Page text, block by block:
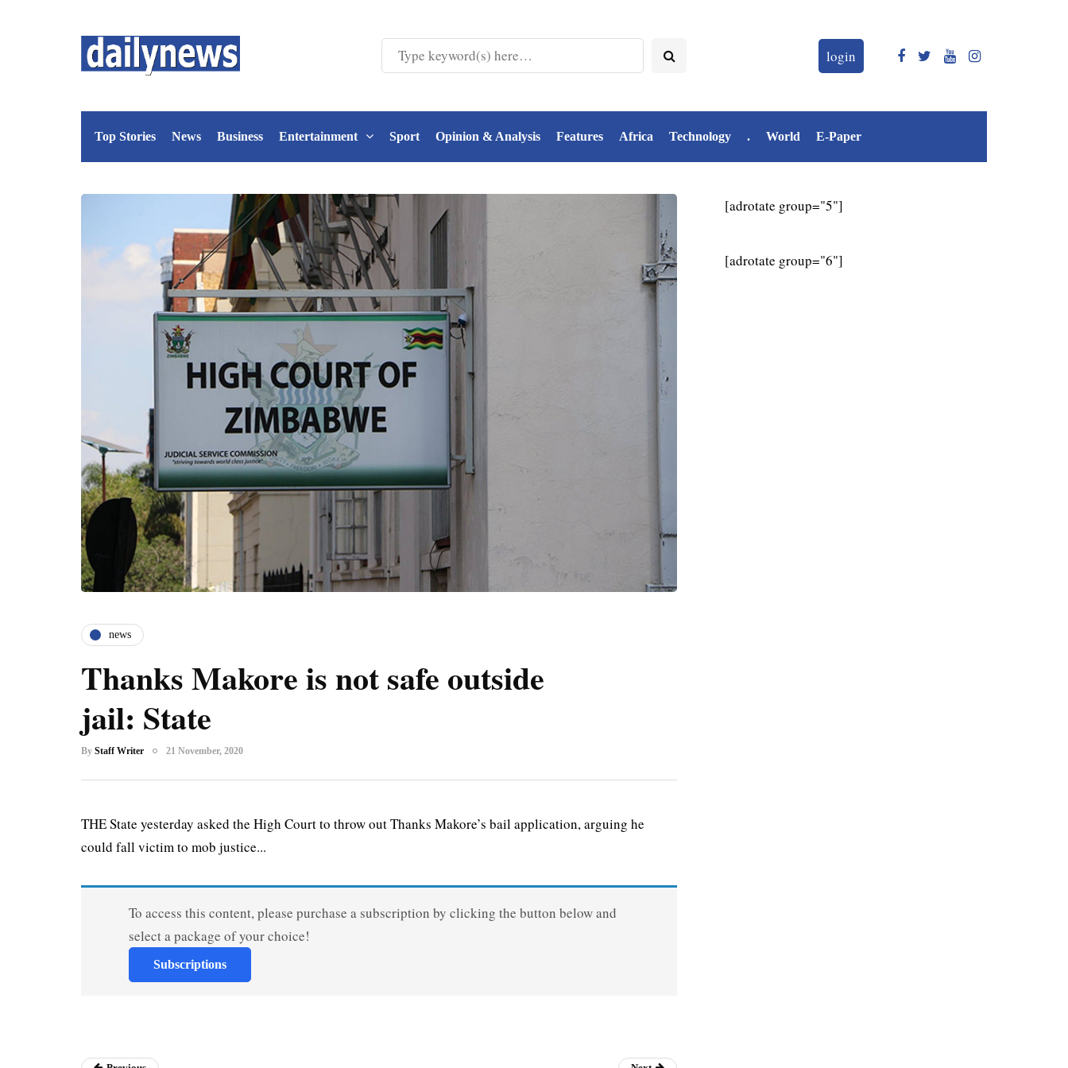
login
Top Stories News Business Entertainment Sport Opinion & Analysis Features Africa Technology . World E-Paper
news
Thanks Makore is not safe outside
jail: State
By Staff Writer 21 November, 2020
THE State yesterday asked the High Court to throw out Thanks Makore’s bail application, arguing he
could fall victim to mob justice...
To access this content, please purchase a subscription by clicking the button below and
select a package of your choice!
Subscriptions
[adrotate group="5"]
[adrotate group="6"]